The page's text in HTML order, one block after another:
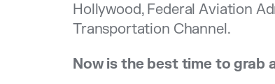
Hollywood, Federal Aviation
Transportation Channel.
Now is the best time to grab